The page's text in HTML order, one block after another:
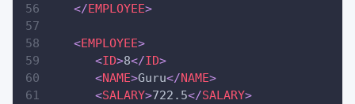
</ EMPLOYEE>
<EMPLOYEE>
<ID>8</ID>
<NAME>Guru</NAME>
<SALARY>722.5</SALARY>